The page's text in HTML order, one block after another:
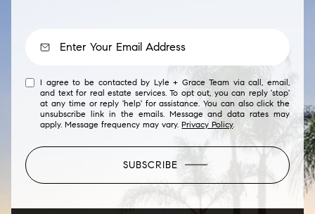
I agree to be contacted by Lyle + Grace Team via call, email,
and text for real estate services. To opt out, you can reply 'stop'
at any time or reply 'help' for assistance. You can also click the
unsubscribe link in the emails. Message and data rates may
apply. Message frequency may vary.Privacy Policy.
SUBSCRIBE